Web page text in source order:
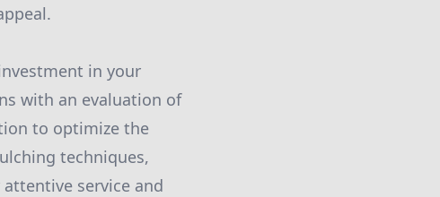
in your
with an evaluation of
to optimize the
techniques,
service and